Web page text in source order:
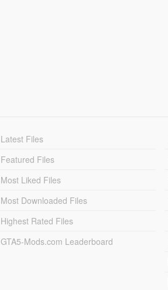
Latest Files
Featured Files
Most Liked Files
Most Downloaded Files
Highest Rated Files
GTA5-Mods.com Leaderboard